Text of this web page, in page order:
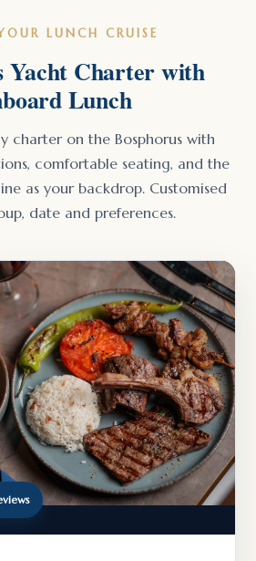
LUNCH CRUISE
Yacht Charter with
Lunch
charter on the Bosphorus with
comfortable seating, and the
as your backdrop. Customised
date and preferences.